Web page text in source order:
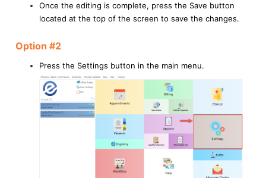
Once the editing is complete, press the Save button
located at the top of the screen to save the changes.
Option #2
Press the Settings button in the main menu.